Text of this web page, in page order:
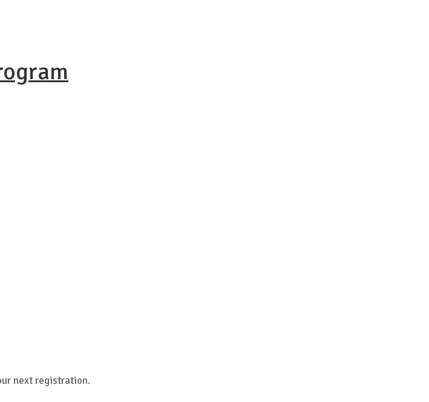
next registration.